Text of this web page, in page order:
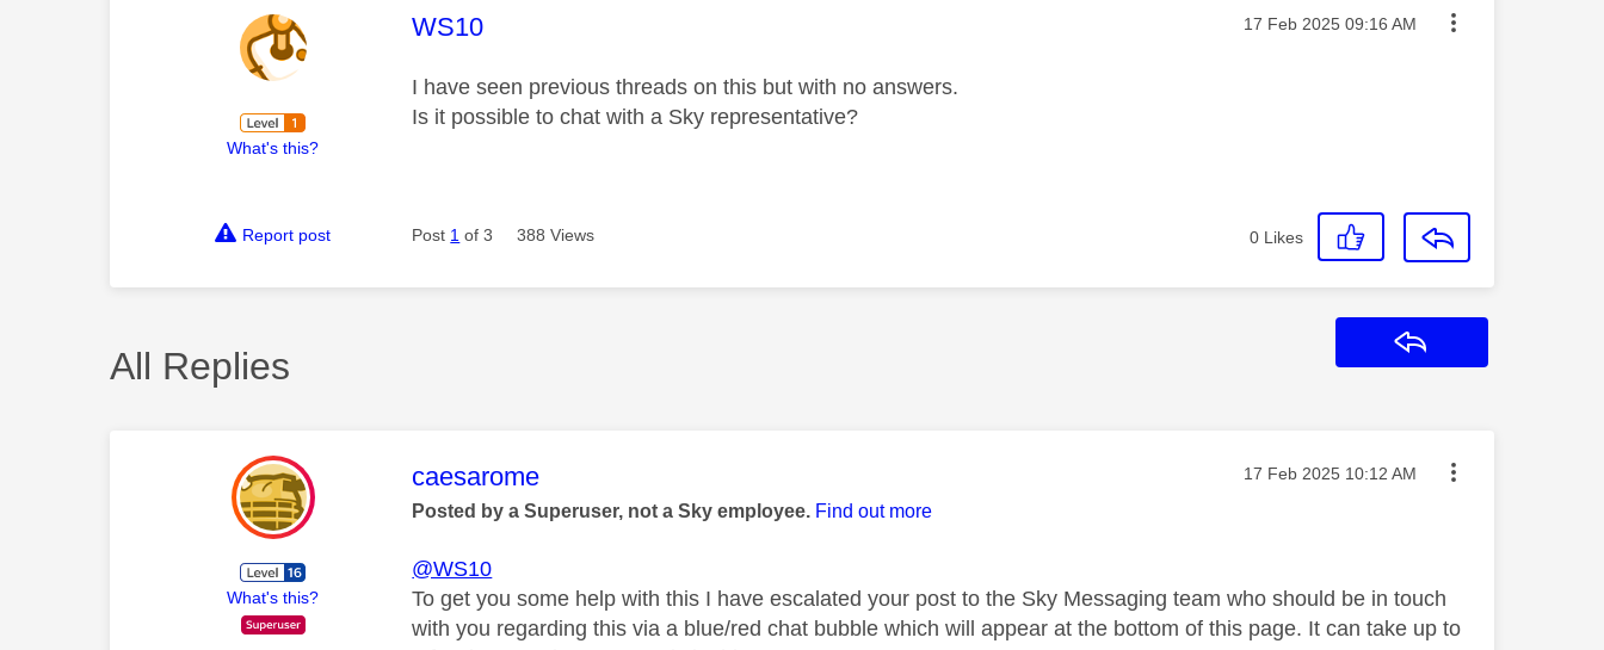
What's this?
This message was authored by:
WS10 Message posted on
‎17 Feb 2025 09:16 AM
I have seen previous threads on this but with no answers.
Is it possible to chat with a Sky representative?
Report post Post 1 of 3 388 Views 0 Likes
All Replies
What's this?
This message was authored by:
caesarome Message posted on
‎17 Feb 2025 10:12 AM
Posted by a Superuser, not a Sky employee. Find out more
@WS10
To get you some help with this I have escalated your post to the Sky Messaging team who should be in touch
with you regarding this via a blue/red chat bubble which will appear at the bottom of this page. It can take up to